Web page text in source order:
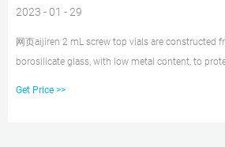
2023 - 01 - 29
网页aijiren 2 mL screw top vials are constructed
borosilicate glass, with low metal content, to
Get Price >>